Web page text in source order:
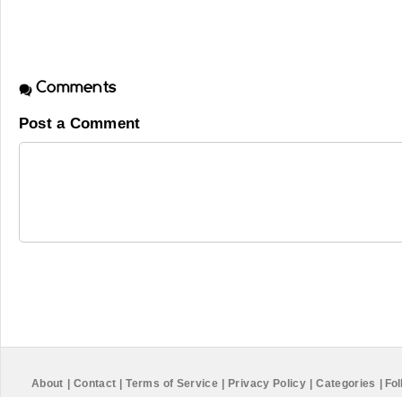
Comments
Post a Comment
About Contact Terms of Service Privacy Policy Categories